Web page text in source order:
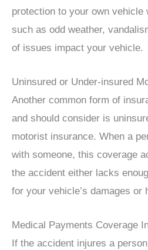
protection to your own vehicle
such as odd weather,
of issues impact your vehicle.
Uninsured or Under-insured
Another common form of
and should consider is
motorist insurance. When a
with someone, this coverage
the accident either lacks
for your vehicle’s damages or
Medical Payments Coverage
If the accident injures a